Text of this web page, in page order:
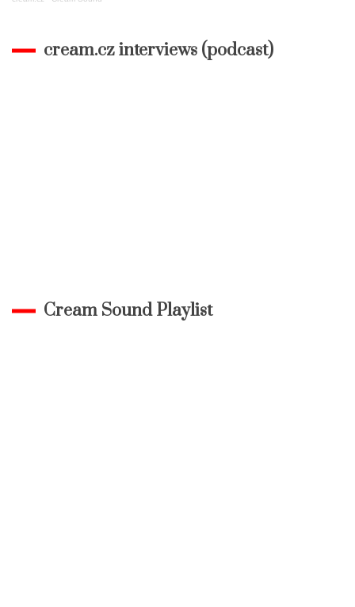
cream.cz interviews (podcast)
Cream Sound Playlist